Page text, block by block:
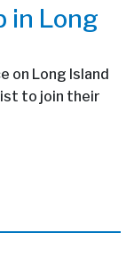
in Long
on Long Island
to join their